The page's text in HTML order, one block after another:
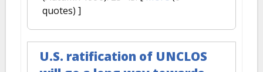
quotes) ]
U.S. ratification of UNCLOS